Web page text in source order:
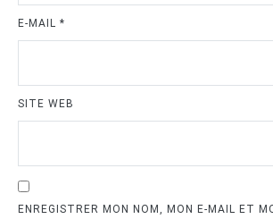
E-MAIL *
SITE WEB
ENREGISTRER MON NOM, MON E-MAIL ET